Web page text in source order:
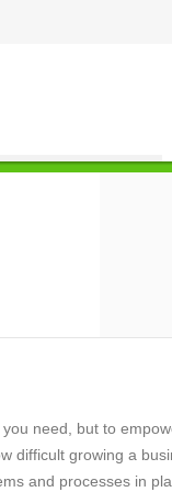
need, but to
difficult growing a
and processes in